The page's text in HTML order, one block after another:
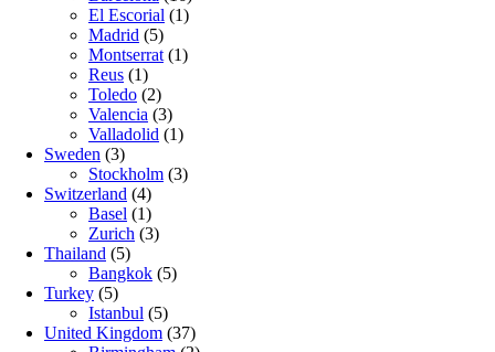
El Escorial (1)
Madrid (5)
Montserrat (1)
Reus (1)
Toledo (2)
Valencia (3)
Valladolid (1)
Sweden (3)
Stockholm (3)
Switzerland (4)
Basel (1)
Zurich (3)
Thailand (5)
Bangkok (5)
Turkey (5)
Istanbul (5)
United Kingdom (37)